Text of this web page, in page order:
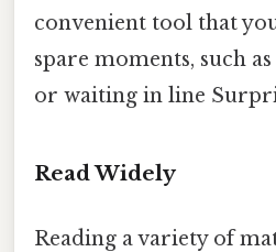
convenient tool that
spare moments, such
or waiting in line
Read Widely
Reading a variety of